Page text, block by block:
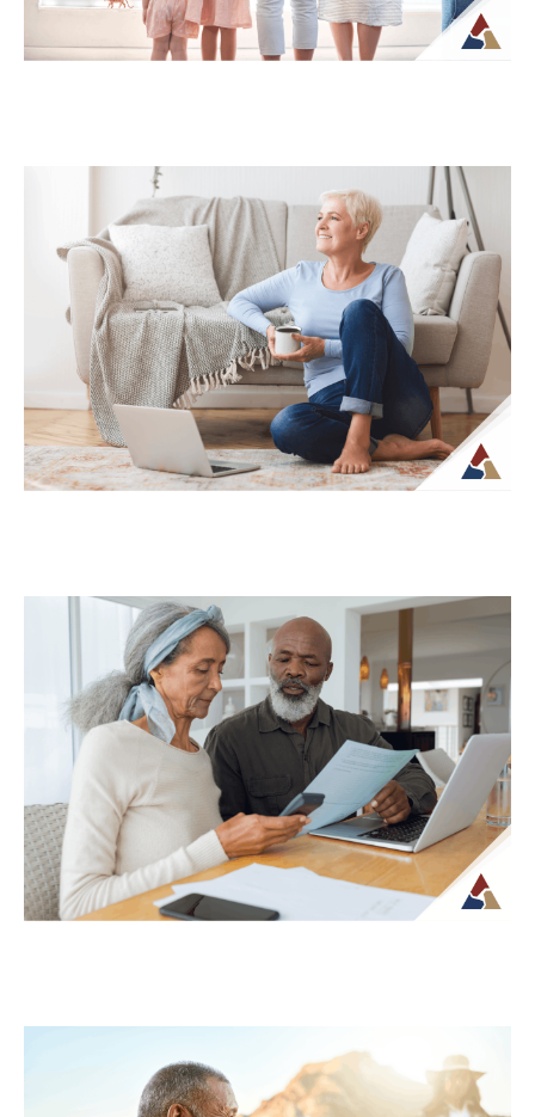
How Life Insurance Can Support
Legacy and Long-Term Care Goals
While life insurance is often associated
with providing financial support to
beneficiaries, it can also play a role in
planning...
Continue Reading →
Why Your Retirement Plan Should
Evolve as You Do
Retirement is often viewed as a
destination, but in reality, it is an ongoing
phase of life that continues to...
Continue Reading →
Understanding Tax Risk in
Retirement: What’s at Stake